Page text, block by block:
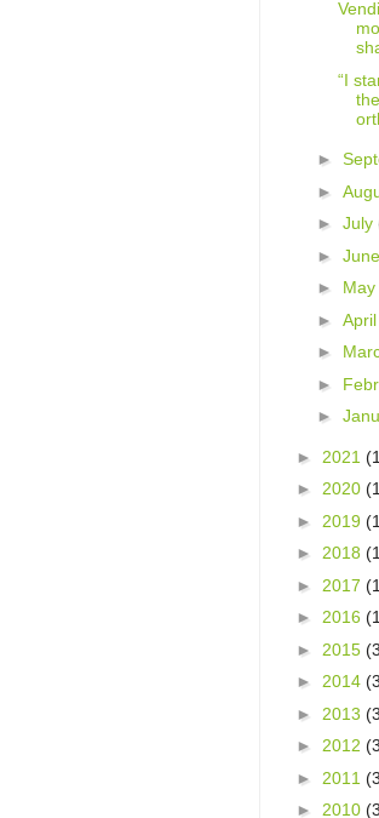
“I
►
►
► July
► June
► May
► April
►
►
►
► 2021
► 2020
► 2019
► 2018
► 2017
► 2016
► 2015
► 2014
► 2013
► 2012
► 2011
► 2010